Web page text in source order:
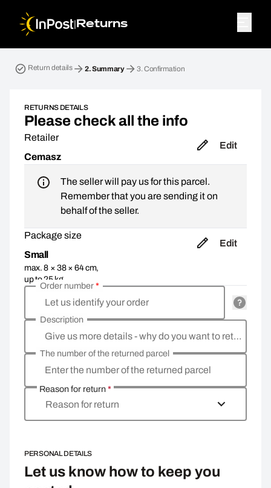
| Returns
Return details 2.Summary 3.Confirmation
RETURNS DETAILS
Please check all the info
Retailer
Cemasz
Edit
The seller will pay us for this parcel.
Remember that you are sending it on
behalf of the seller.
Package size
Small
max. 8 × 38 × 64 cm,
up to 25 kg
Edit
Let us identify your order
Order number*
Give us more details - why do you want to return the goods, what is the reason?
Description
Enter the number of the returned parcel
The number of the returned parcel
Reason for return*
Reason for return
PERSONAL DETAILS
Let us know how to keep you